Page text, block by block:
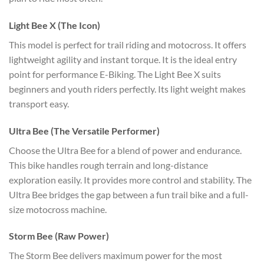
Light Bee X (The Icon)
This model is perfect for trail riding and motocross. It offers
lightweight agility and instant torque. It is the ideal entry
point for performance E-Biking. The Light Bee X suits
beginners and youth riders perfectly. Its light weight makes
transport easy.
Ultra Bee (The Versatile Performer)
Choose the Ultra Bee for a blend of power and endurance.
This bike handles rough terrain and long-distance
exploration easily. It provides more control and stability. The
Ultra Bee bridges the gap between a fun trail bike and a full-
size motocross machine.
Storm Bee (Raw Power)
The Storm Bee delivers maximum power for the most